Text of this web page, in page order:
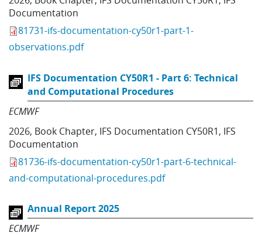
Documentation
81731-ifs-documentation-cy50r1-part-1-
observations.pdf
IFS Documentation CY50R1 - Part 6: Technical
and Computational Procedures
ECMWF
2026, Book Chapter, IFS Documentation CY50R1, IFS
Documentation
81736-ifs-documentation-cy50r1-part-6-technical-
and-computational-procedures.pdf
Annual Report 2025
ECMWF